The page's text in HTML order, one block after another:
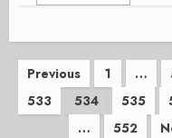
Posts
pagination
Previous 1 …
533
534 535
…
552